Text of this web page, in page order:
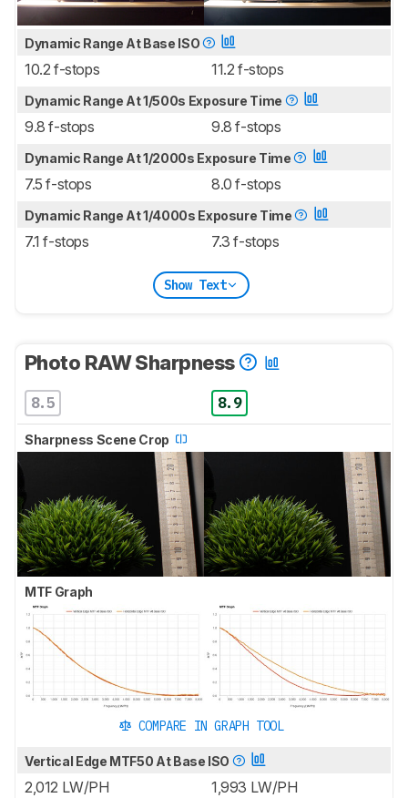
Dynamic Range At Base ISO
10.2 f-stops 11.2 f-stops
Dynamic Range At 1/500s Exposure Time
9.8 f-stops 9.8 f-stops
Dynamic Range At 1/2000s Exposure Time
7.5 f-stops 8.0 f-stops
Dynamic Range At 1/4000s Exposure Time
7.1 f-stops 7.3 f-stops
Show Text
Photo RAW Sharpness
8.5 8.9
Sharpness Scene Crop
MTF Graph
COMPARE IN GRAPH TOOL
Vertical Edge MTF50 At Base ISO
2,012 LW/PH 1,993 LW/PH